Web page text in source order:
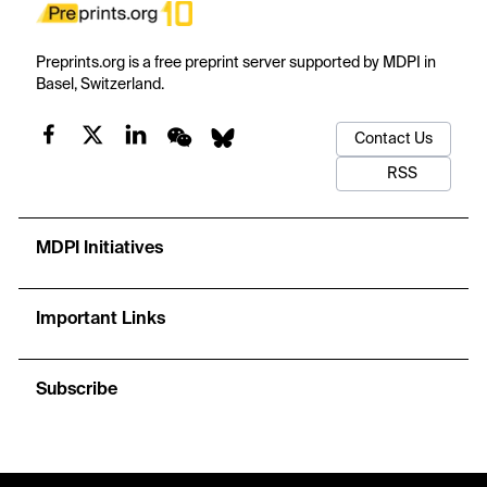
Preprints.org is a free preprint server supported by MDPI in
Basel, Switzerland.
Contact Us
RSS
MDPI Initiatives
Important Links
Subscribe